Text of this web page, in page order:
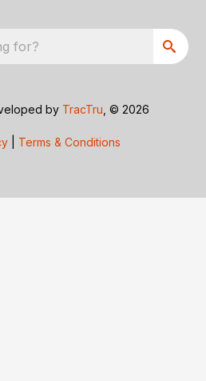
for?
by TracTru , © 2026
Terms & Conditions